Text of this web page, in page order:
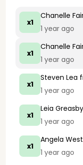
x1
Chanelle
1 year ago
x1
Chanelle
1 year ago
x1
Steven Lea
1 year ago
x1
Leia Greasby
1 year ago
x1
Angela West
1 year ago